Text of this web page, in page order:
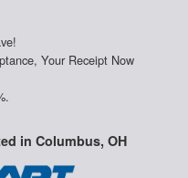
Your Receipt Now
in Columbus, OH